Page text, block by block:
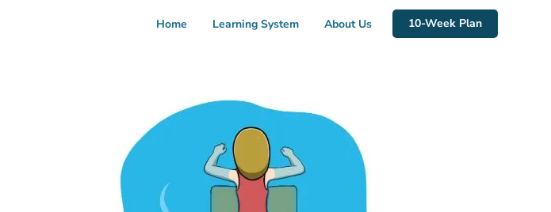
Home Learning System About Us 10-Week Plan